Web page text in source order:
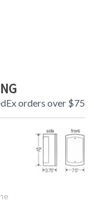
orders over $75